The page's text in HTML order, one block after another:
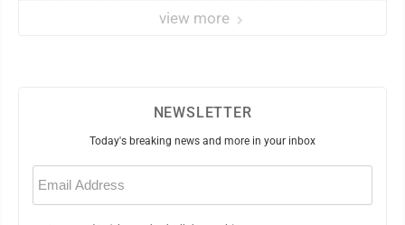
view more
NEWSLETTER
Today's breaking news and more in your inbox
Email
(Required)